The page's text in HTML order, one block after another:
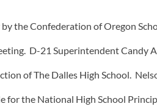
the Confederation of Oregon
D-21 Superintendent Candy
of The Dalles High School.
for the National High School